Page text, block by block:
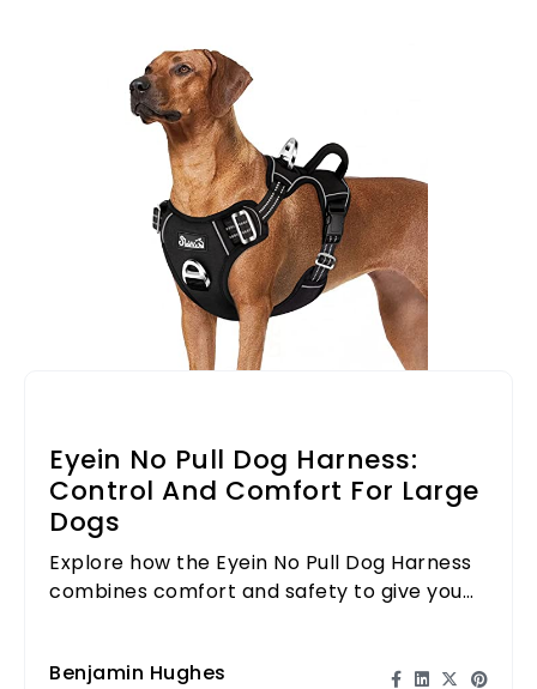
Eyein No Pull Dog Harness:
Control And Comfort For Large
Dogs
Explore how the Eyein No Pull Dog Harness
combines comfort and safety to give you
Benjamin Hughes